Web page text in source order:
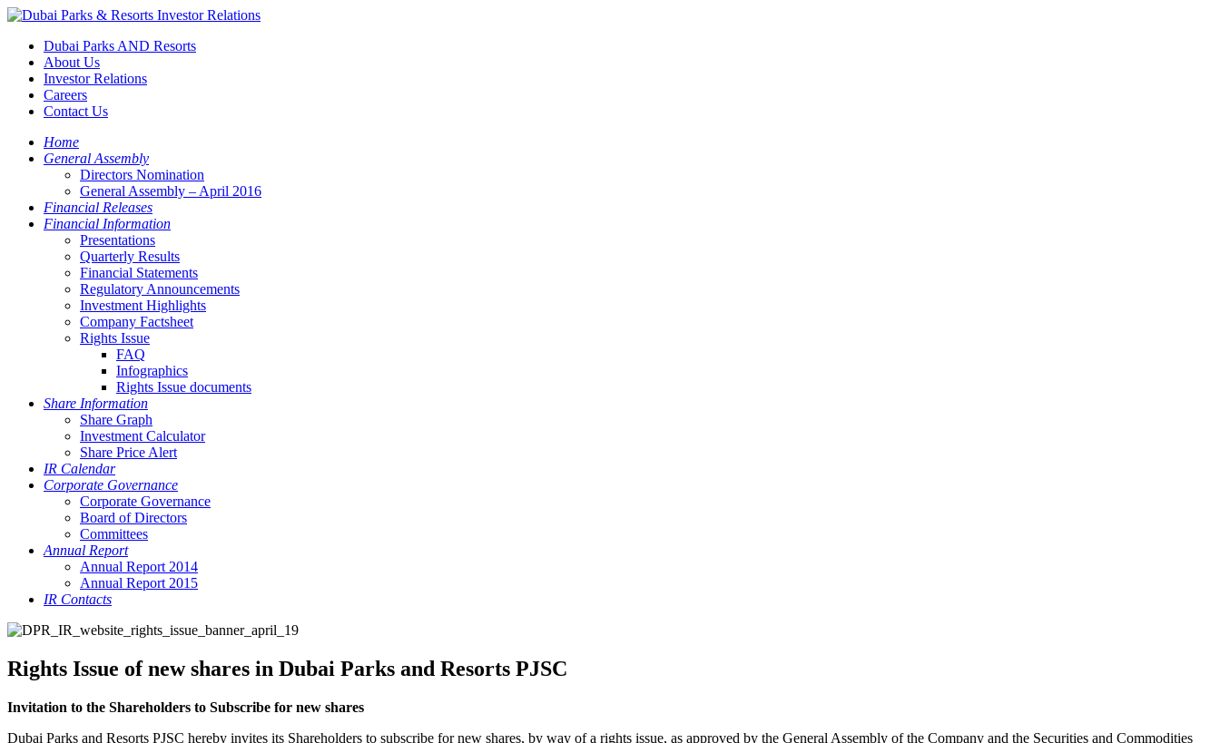
Dubai Parks AND Resorts
About Us
Investor Relations
Careers
Contact Us
Home
General Assembly
Directors Nomination
General Assembly – April 2016
Financial Releases
Financial Information
Presentations
Quarterly Results
Financial Statements
Regulatory Announcements
Investment Highlights
Company Factsheet
Rights Issue
FAQ
Infographics
Rights Issue documents
Share Information
Share Graph
Investment Calculator
Share Price Alert
IR Calendar
Corporate Governance
Corporate Governance
Board of Directors
Committees
Annual Report
Annual Report 2014
Annual Report 2015
IR Contacts
Rights Issue of new shares in Dubai Parks and Resorts PJSC
Invitation to the Shareholders to Subscribe for new shares
Dubai Parks and Resorts PJSC hereby invites its Shareholders to subscribe for new shares, by way of a rights issue, as approved by the General Assembly of the Company and the Securities and Commodities